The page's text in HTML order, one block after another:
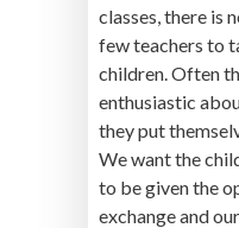
classes, there is
few teachers to
children. Often
enthusiastic
they put
We want the
to be given the
exchange and